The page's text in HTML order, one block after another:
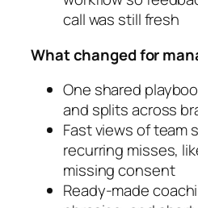
call was still fresh
What changed for
One shared
and splits across
Fast views of team
recurring misses,
missing consent
Ready-made